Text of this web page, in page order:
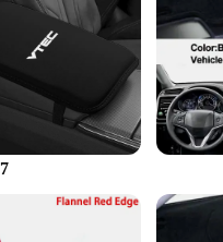
TAPETE DE CARRO HONDA
this car mat is
place, preventing slips and
not just about style; it's also
the inevitable messes that
car models, ensuring that your